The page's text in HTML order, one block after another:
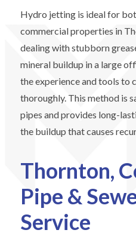
Hydro jetting is ideal for
commercial properties in
dealing with stubborn
mineral buildup in a large
the experience and tools to
thoroughly. This method is
pipes and provides long-
the buildup that causes
Thornton,
Pipe &
Service